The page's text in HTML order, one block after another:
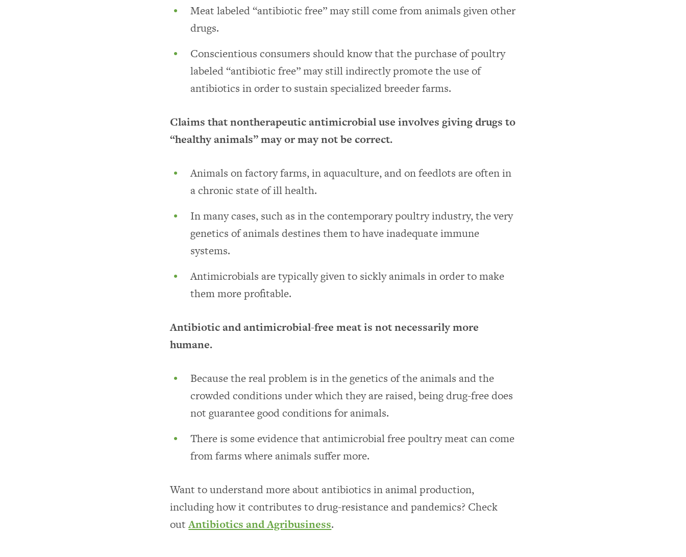
Meat labeled “antibiotic free” may still come from animals given other
drugs.
Conscientious consumers should know that the purchase of poultry
labeled “antibiotic free” may still indirectly promote the use of
antibiotics in order to sustain specialized breeder farms.
Claims that nontherapeutic antimicrobial use involves giving drugs to
“healthy animals” may or may not be correct.
Animals on factory farms, in aquaculture, and on feedlots are often in
a chronic state of ill health.
In many cases, such as in the contemporary poultry industry, the very
genetics of animals destines them to have inadequate immune
systems.
Antimicrobials are typically given to sickly animals in order to make
them more profitable.
Antibiotic and antimicrobial-free meat is not necessarily more
humane.
Because the real problem is in the genetics of the animals and the
crowded conditions under which they are raised, being drug-free does
not guarantee good conditions for animals.
There is some evidence that antimicrobial free poultry meat can come
from farms where animals suffer more.
Want to understand more about antibiotics in animal production,
including how it contributes to drug-resistance and pandemics? Check
outAntibiotics and Agribusiness.